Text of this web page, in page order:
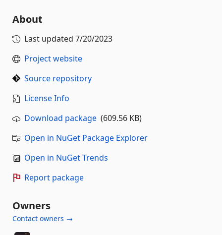
About
Last updated 7/20/2023
Project website
Source repository
License Info
Download package (609.56 KB)
Open in NuGet Package Explorer
Open in NuGet Trends
Report package
Owners
Contact owners →